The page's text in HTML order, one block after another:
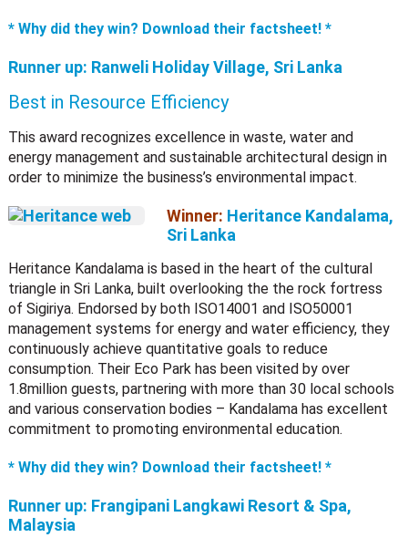
* Why did they win? Download their factsheet! *
Runner up: Ranweli Holiday Village, Sri Lanka
Best in Resource Efficiency
This award recognizes excellence in waste, water and
energy management and sustainable architectural design in
order to minimize the business’s environmental impact.
Winner: Heritance Kandalama,
Sri Lanka
Heritance Kandalama is based in the heart of the cultural
triangle in Sri Lanka, built overlooking the the rock fortress
of Sigiriya. Endorsed by both ISO14001 and ISO50001
management systems for energy and water efficiency, they
continuously achieve quantitative goals to reduce
consumption. Their Eco Park has been visited by over
1.8million guests, partnering with more than 30 local schools
and various conservation bodies – Kandalama has excellent
commitment to promoting environmental education.
* Why did they win? Download their factsheet! *
Runner up: Frangipani Langkawi Resort & Spa,
Malaysia